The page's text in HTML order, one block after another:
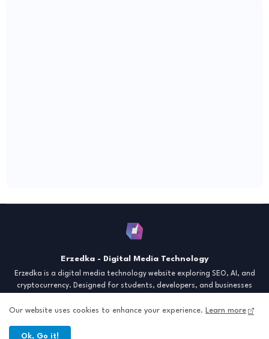
Erzedka - Digital Media Technology
Erzedka is a digital media technology website exploring SEO, AI, and
cryptocurrency. Designed for students, developers, and businesses
creative tools, and digital strategies to thrive in the modern world.
Our website uses cookies to enhance your experience. Learn more
Ok, Go it!